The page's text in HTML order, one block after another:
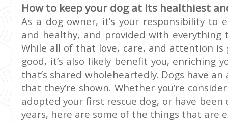
How to keep your dog at its healthiest
As a dog owner, it’s your responsibility
and healthy, and provided with
While all of that love, care, and attention
good, it’s also likely benefit you, enriching
that’s shared wholeheartedly. Dogs have
that they’re shown. Whether you’re
adopted your first rescue dog, or have
years, here are some of the things that are